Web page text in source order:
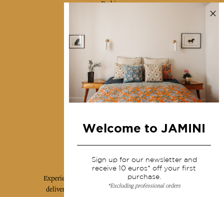
Fashion
Shipping & returns
Terms & conditions
Wholesale
Our community
Experience the poetry and elegance of our pieces,
delivered directly to your inbox. Sign up for our
Welcome to JAMINI
Sign up for our newsletter and
receive 10 euros* off your first
purchase.
*Excluding professional orders